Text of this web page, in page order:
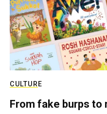
CULTURE
From fake burps to